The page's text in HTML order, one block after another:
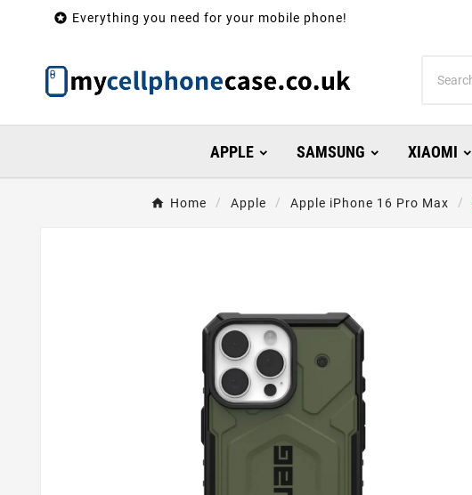
 Everything you need for your mobile phone!
APPLE SAMSUNG XIAOMI
Home Apple Apple iPhone 16 Pro Max